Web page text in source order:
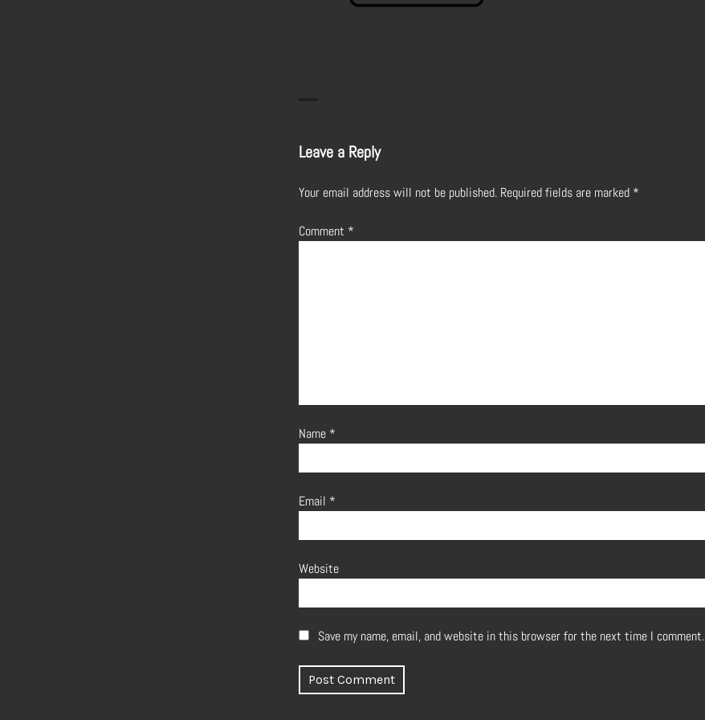
Leave a Reply
Your email address will not be published. Required fields are marked *
Comment *
Name *
Email *
Website
Save my name, email, and website in this browser for the next time I comment.